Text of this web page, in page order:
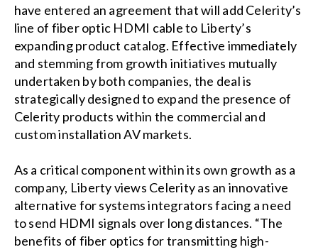
have entered an agreement that will add Celerity’s
line of fiber optic HDMI cable to Liberty’s
expanding product catalog. Effective immediately
and stemming from growth initiatives mutually
undertaken by both companies, the deal is
strategically designed to expand the presence of
Celerity products within the commercial and
custom installation AV markets.
As a critical component within its own growth as a
company, Liberty views Celerity as an innovative
alternative for systems integrators facing a need
to send HDMI signals over long distances. “The
benefits of fiber optics for transmitting high-